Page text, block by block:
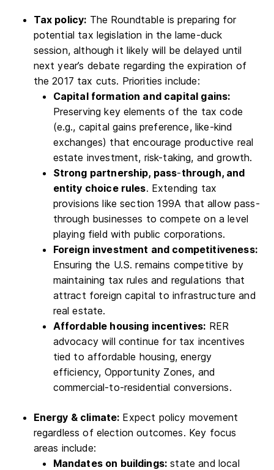
Tax policy: The Roundtable is preparing for
potential tax legislation in the lame-duck
session, although it likely will be delayed until
next year’s debate regarding the expiration of
the 2017 tax cuts. Priorities include:
Capital formation and capital gains:
Preserving key elements of the tax code
(e.g., capital gains preference, like-kind
exchanges) that encourage productive real
estate investment, risk-taking, and growth.
Strong partnership, pass-through, and
entity choice rules. Extending tax
provisions like section 199A that allow pass-
through businesses to compete on a level
playing field with public corporations.
Foreign investment and competitiveness:
Ensuring the U.S. remains competitive by
maintaining tax rules and regulations that
attract foreign capital to infrastructure and
real estate.
Affordable housing incentives: RER
advocacy will continue for tax incentives
tied to affordable housing, energy
efficiency, Opportunity Zones, and
commercial-to-residential conversions.
Energy & climate: Expect policy movement
regardless of election outcomes. Key focus
areas include:
Mandates on buildings: state and local